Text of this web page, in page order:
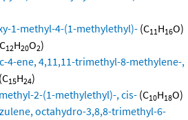
1-methyl-4-(1-methylethyl)- (C11H16O)
12H20O2)
4-ene, 4,11,11-trimethyl-8-methylene-,
(C15H24)
2-(1-methylethyl)-, cis- (C10H18O)
octahydro-3,8,8-trimethyl-6-